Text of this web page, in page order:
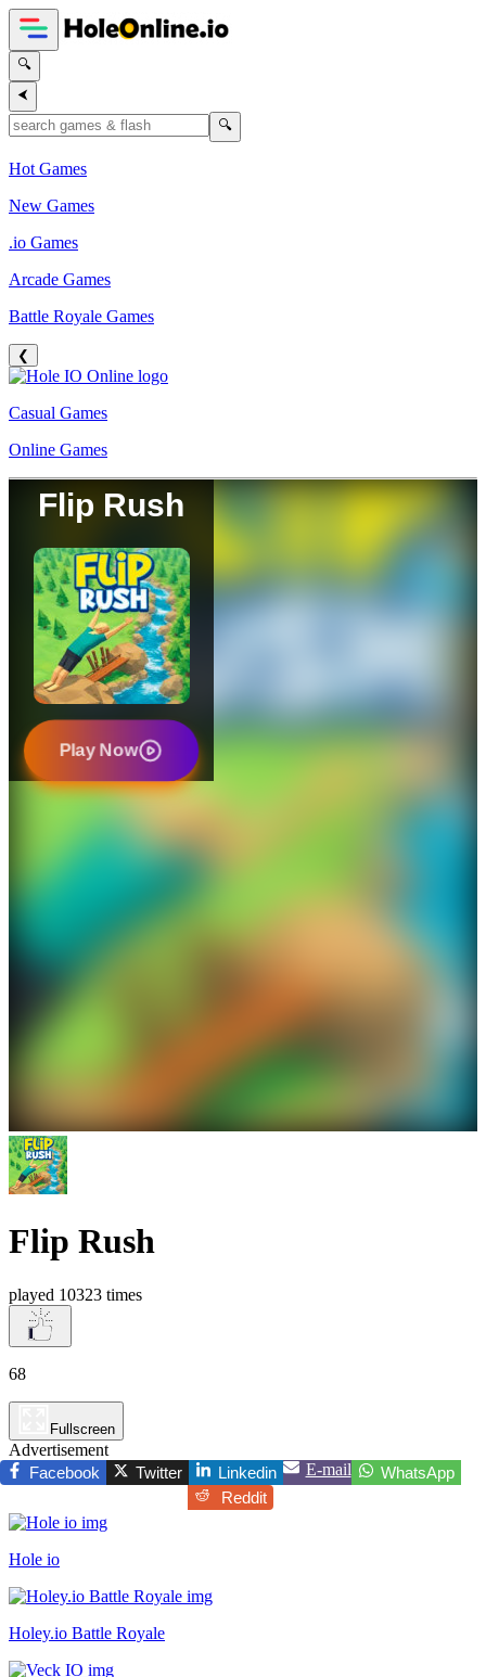
🔍
⮜
🔍
Hot Games
New Games
.io Games
Arcade Games
Battle Royale Games
❮
Casual Games
Online Games
Flip Rush
played 10323 times
68
Fullscreen
Advertisement
Facebook
Twitter Linkedin E-mail
WhatsApp
Reddit
Hole io
Holey.io Battle Royale